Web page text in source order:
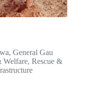
, General Gau
Welfare, Rescue &